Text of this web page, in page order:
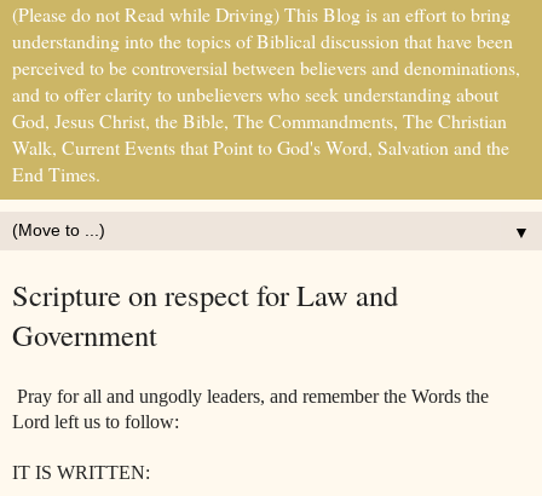
(Please do not Read while Driving) This Blog is an effort to bring
understanding into the topics of Biblical discussion that have been
perceived to be controversial between believers and denominations,
and to offer clarity to unbelievers who seek understanding about
God, Jesus Christ, the Bible, The Commandments, The Christian
Walk, Current Events that Point to God's Word, Salvation and the
End Times.
▼
Scripture on respect for Law and
Government
Pray for all and ungodly leaders, and remember the Words the
Lord left us to follow:
IT IS WRITTEN: